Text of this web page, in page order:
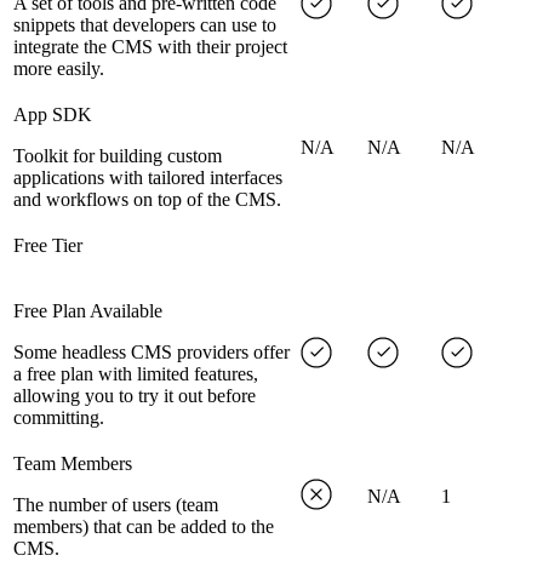
snippets that developers can use to
integrate the CMS with their project
more easily.
App SDK
Toolkit for building custom
applications with tailored interfaces
and workflows on top of the CMS.
N/A N/A N/A
Free Tier
Free Plan Available
Some headless CMS providers offer
a free plan with limited features,
allowing you to try it out before
committing.
Team Members
The number of users (team
members) that can be added to the
CMS.
N/A 1